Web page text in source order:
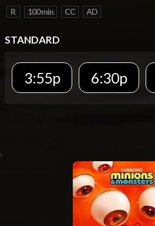
R 100 min CC AD
STANDARD
3:55p 6:30p